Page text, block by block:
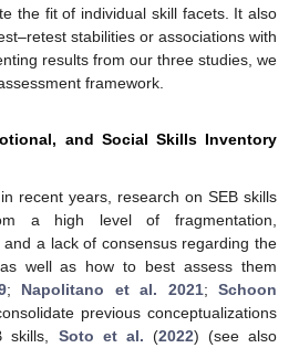
the fit of individual skill facets. It also
stabilities or associations with
results from our three studies, we
framework.
and Social Skills Inventory
recent years, research on SEB skills
a high level of fragmentation,
a lack of consensus regarding the
well as how to best assess them
; Napolitano et al. 2021; Schoon
previous conceptualizations
skills, Soto et al. (2022) (see also